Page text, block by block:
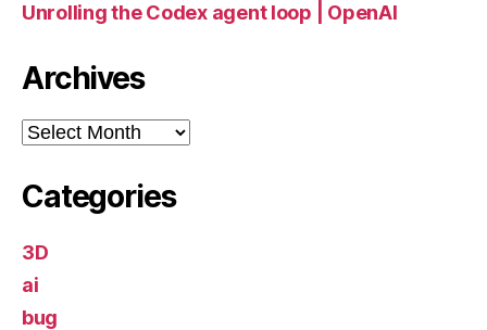
Unrolling the Codex agent loop | OpenAI
Archives
Archives
Categories
3D
ai
bug